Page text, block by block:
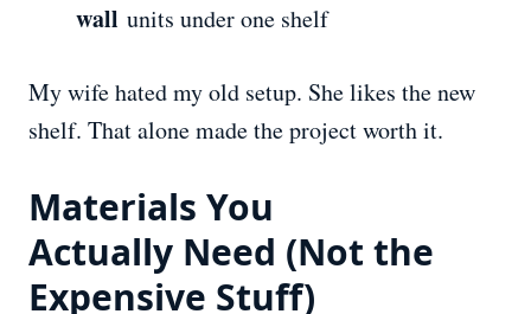
wall units under one shelf
My wife hated my old setup. She likes the new
shelf. That alone made the project worth it.
Materials You
Actually Need (Not the
Expensive Stuff)